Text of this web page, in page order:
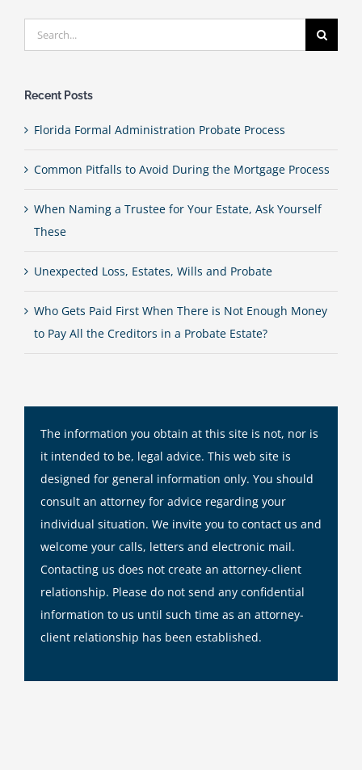
Search
for:
Recent Posts
Florida Formal Administration Probate Process
Common Pitfalls to Avoid During the Mortgage Process
When Naming a Trustee for Your Estate, Ask Yourself
These
Unexpected Loss, Estates, Wills and Probate
Who Gets Paid First When There is Not Enough Money
to Pay All the Creditors in a Probate Estate?
The information you obtain at this site is not, nor is
it intended to be, legal advice. This web site is
designed for general information only. You should
consult an attorney for advice regarding your
individual situation. We invite you to contact us and
welcome your calls, letters and electronic mail.
Contacting us does not create an attorney-client
relationship. Please do not send any confidential
information to us until such time as an attorney-
client relationship has been established.